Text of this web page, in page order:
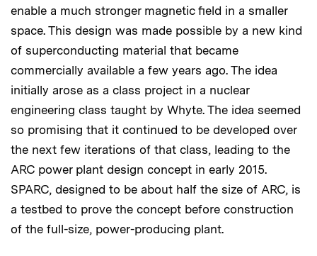
enable a much stronger magnetic field in a smaller
space. This design was made possible by a new kind
of superconducting material that became
commercially available a few years ago. The idea
initially arose as a class project in a nuclear
engineering class taught by Whyte. The idea seemed
so promising that it continued to be developed over
the next few iterations of that class, leading to the
ARC power plant design concept in early 2015.
SPARC, designed to be about half the size of ARC, is
a testbed to prove the concept before construction
of the full-size, power-producing plant.